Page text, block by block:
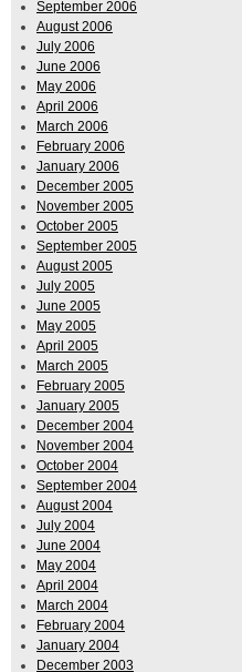
September 2006
August 2006
July 2006
June 2006
May 2006
April 2006
March 2006
February 2006
January 2006
December 2005
November 2005
October 2005
September 2005
August 2005
July 2005
June 2005
May 2005
April 2005
March 2005
February 2005
January 2005
December 2004
November 2004
October 2004
September 2004
August 2004
July 2004
June 2004
May 2004
April 2004
March 2004
February 2004
January 2004
December 2003